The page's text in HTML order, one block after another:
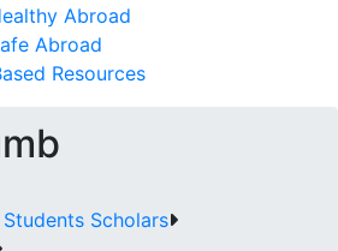
Abroad
Abroad
Resources
Scholars